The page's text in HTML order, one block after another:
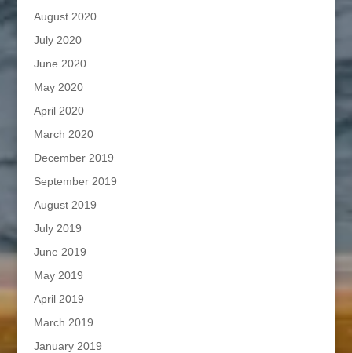
August 2020
July 2020
June 2020
May 2020
April 2020
March 2020
December 2019
September 2019
August 2019
July 2019
June 2019
May 2019
April 2019
March 2019
January 2019